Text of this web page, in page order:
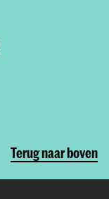
Terug naar boven